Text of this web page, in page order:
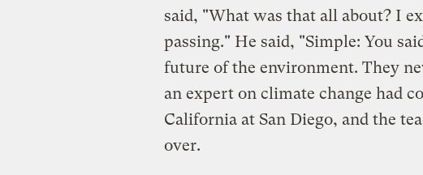
said, "What was that all about? I
passing." He said, "Simple: You
future of the environment. They
an expert on climate change had
California at San Diego, and the
over.